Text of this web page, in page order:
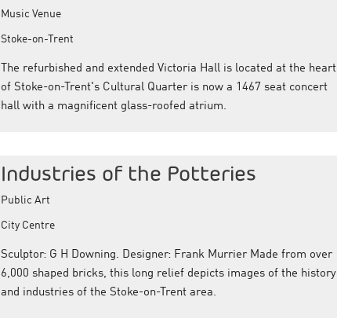
Music Venue
Stoke-on-Trent
The refurbished and extended Victoria Hall is located at the heart
of Stoke-on-Trent's Cultural Quarter is now a 1467 seat concert
hall with a magnificent glass-roofed atrium.
Industries of the Potteries
Public Art
City Centre
Sculptor: G H Downing. Designer: Frank Murrier Made from over
6,000 shaped bricks, this long relief depicts images of the history
and industries of the Stoke-on-Trent area.